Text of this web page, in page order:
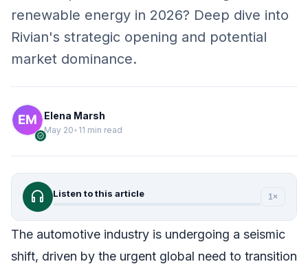
renewable energy in 2026? Deep dive into
Rivian's strategic opening and potential
market dominance.
verified
Elena Marsh
May 20• 11 min read
headphones Listen to this article 1×
The automotive industry is undergoing a seismic
shift, driven by the urgent global need to transition